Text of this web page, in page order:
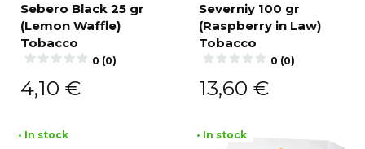
Sebero Black 25 gr
(Lemon Waffle)
Tobacco
0 (0)
4,10 €
Severniy 100 gr
(Raspberry in Law)
Tobacco
0 (0)
13,60 €
• In stock • In stock